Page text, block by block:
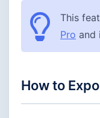
This
Pro and
How to